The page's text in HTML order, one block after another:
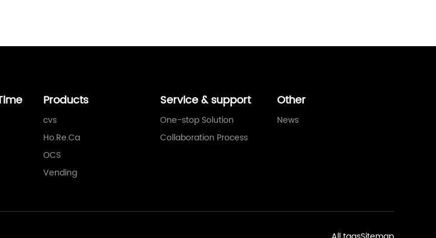
Products
cvs
Ho.Re.Ca
OCS
Vending
Service & support
One-stop Solution
Collaboration Process
Other
News